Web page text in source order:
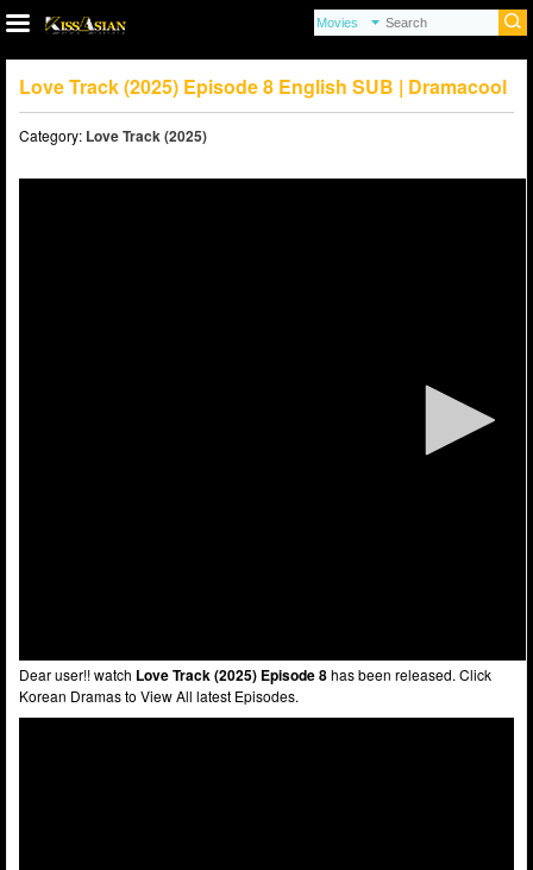
Love Track (2025) Episode 8 English SUB | Dramacool
Category: Love Track (2025)
Dear user!! watch Love Track (2025) Episode 8has been released. Click
Korean Dramas to View All latest Episodes.